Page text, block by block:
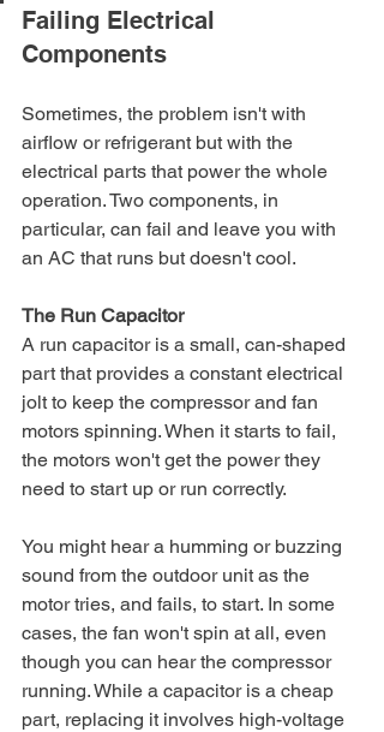
Failing Electrical
Components
Sometimes, the problem isn't with
airflow or refrigerant but with the
electrical parts that power the whole
operation. Two components, in
particular, can fail and leave you with
an AC that runs but doesn't cool.
The Run Capacitor
A run capacitor is a small, can-shaped
part that provides a constant electrical
jolt to keep the compressor and fan
motors spinning. When it starts to fail,
the motors won't get the power they
need to start up or run correctly.
You might hear a humming or buzzing
sound from the outdoor unit as the
motor tries, and fails, to start. In some
cases, the fan won't spin at all, even
though you can hear the compressor
running. While a capacitor is a cheap
part, replacing it involves high-voltage